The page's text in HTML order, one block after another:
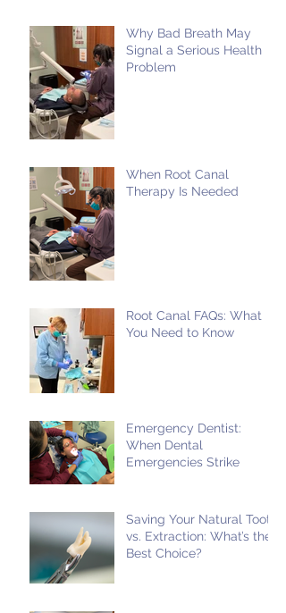
Why Bad Breath May
Signal a Serious Health
Problem
When Root Canal
Therapy Is Needed
Root Canal FAQs: What
You Need to Know
Emergency Dentist:
When Dental
Emergencies Strike
Saving Your Natural Tooth
vs. Extraction: What’s the
Best Choice?